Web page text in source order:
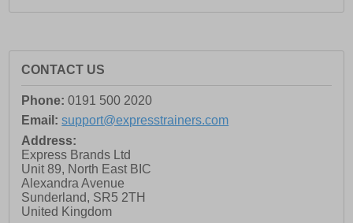
CONTACT US
Phone: 0191 500 2020
Email: support@expresstrainers.com
Address:
Express Brands Ltd
Unit 89, North East BIC
Alexandra Avenue
Sunderland, SR5 2TH
United Kingdom